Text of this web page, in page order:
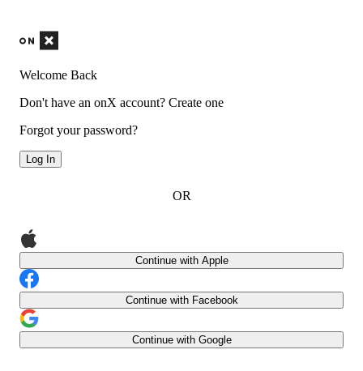
Welcome Back
Don't have an onX account? Create one
Forgot your password?
Log In
OR
Continue with Apple
Continue with Facebook
Continue with Google